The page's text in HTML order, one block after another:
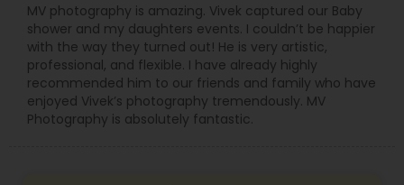
MV photography is amazing. Vivek captured our Baby
shower and my daughters events. I couldn’t be happier
with the way they turned out! He is very artistic,
professional, and flexible. I have already highly
recommended him to our friends and family who have
enjoyed Vivek’s photography tremendously. MV
Photography is absolutely fantastic.